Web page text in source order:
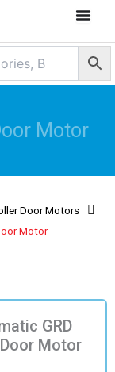
Motor
Door Motors
Motor
GRD
Motor